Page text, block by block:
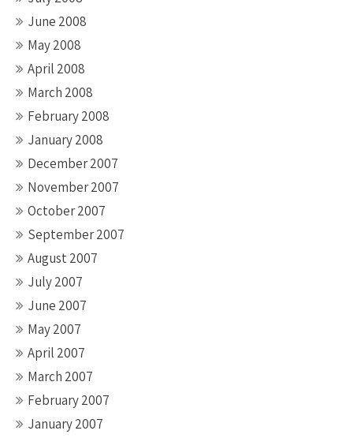
June 2008
May 2008
April 2008
March 2008
February 2008
January 2008
December 2007
November 2007
October 2007
September 2007
August 2007
July 2007
June 2007
May 2007
April 2007
March 2007
February 2007
January 2007